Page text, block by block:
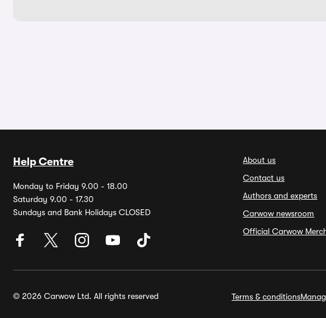
Help Centre
Monday to Friday 9.00 - 18.00
Saturday 9.00 - 17.30
Sundays and Bank Holidays CLOSED
About us
Contact us
Authors and experts
Carwow newsroom
Official Carwow
© 2026 Carwow Ltd. All rights reserved Terms & conditions